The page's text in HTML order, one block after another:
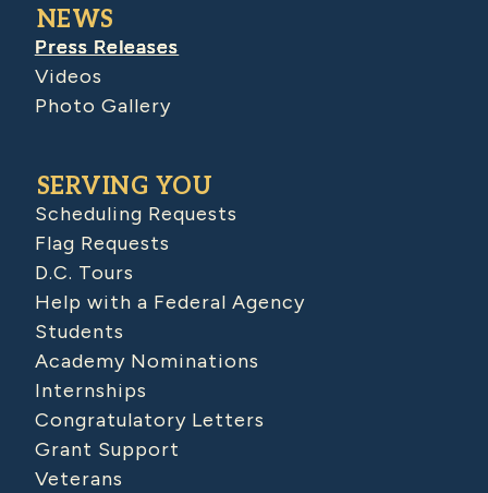
NEWS
Press Releases
Videos
Photo Gallery
SERVING YOU
Scheduling Requests
Flag Requests
D.C. Tours
Help with a Federal Agency
Students
Academy Nominations
Internships
Congratulatory Letters
Grant Support
Veterans